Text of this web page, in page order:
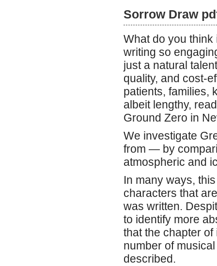
Sorrow Draw
What do you
writing so
just a natural
quality, and cost-
patients, families,
albeit lengthy,
Ground Zero in
We investigate
from — by
atmospheric and
In many ways,
characters that
was written.
to identify more
that the chapter
number of
described.